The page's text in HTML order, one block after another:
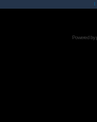
I
Powered by